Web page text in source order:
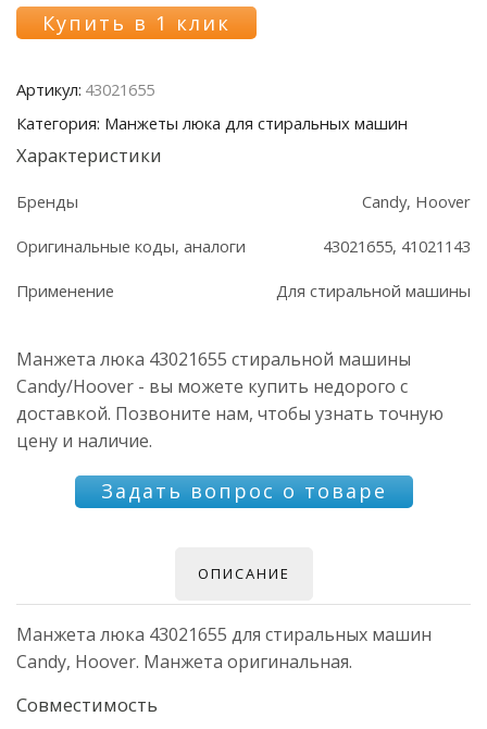
Манжета
люка
машины
Купить в 1 клик
Артикул: 43021655
Категория: Манжеты люка для стиральных машин
Характеристики
Бренды Candy, Hoover
Оригинальные коды, аналоги 43021655, 41021143
Применение Для стиральной машины
Манжета люка 43021655 стиральной машины
Candy/Hoover - вы можете купить недорого с
доставкой. Позвоните нам, чтобы узнать точную
цену и наличие.
Задать вопрос о товаре
ОПИСАНИЕ
Манжета люка 43021655 для стиральных машин
Candy, Hoover. Манжета оригинальная.
Совместимость